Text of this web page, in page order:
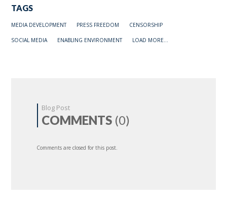
TAGS
MEDIA DEVELOPMENT PRESS FREEDOM CENSORSHIP
SOCIAL MEDIA ENABLING ENVIRONMENT LOAD MORE...
Blog Post
COMMENTS (0)
Comments are closed for this post.